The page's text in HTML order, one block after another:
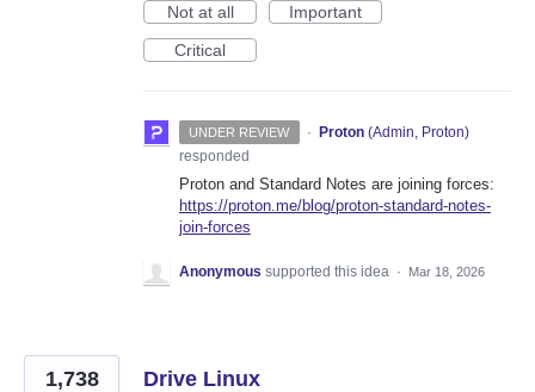
Not at all
Important
Critical
UNDER REVIEW · Proton (Admin, Proton)
responded
Proton and Standard Notes are joining forces:
https://proton.me/blog/proton-standard-notes-
join-forces
Anonymous supported this idea · Mar 18, 2026
Drive Linux
1,738